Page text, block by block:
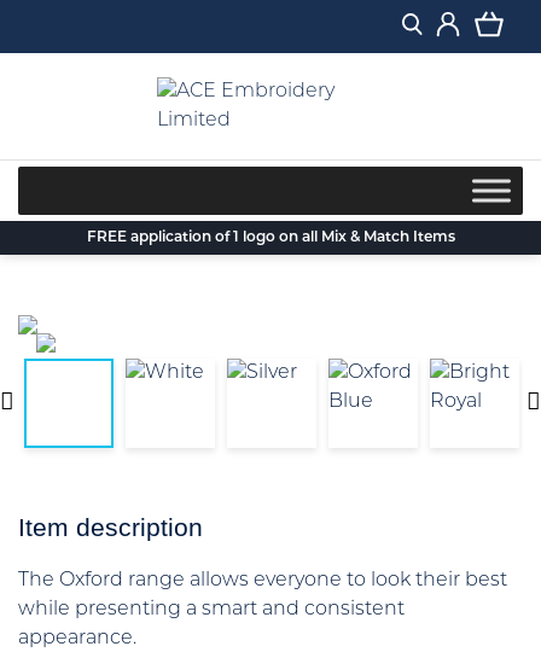
FREE application of 1 logo on all Mix & Match Items
Item description
The Oxford range allows everyone to look their best
while presenting a smart and consistent
appearance.